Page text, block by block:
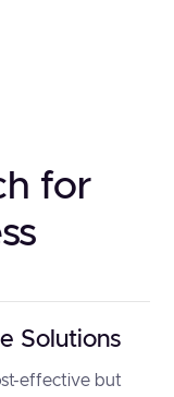
for
Solutions
effective but